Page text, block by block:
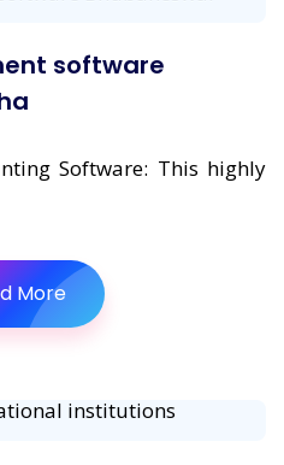
software
Software: This highly
More